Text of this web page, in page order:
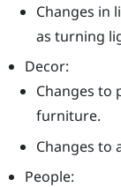
Changes in
as turning
Decor:
Changes to
furniture.
Changes to
People: